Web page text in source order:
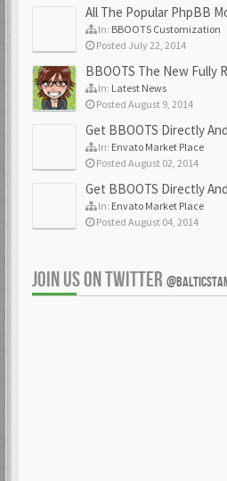
All The Popular PhpBB
In: BBOOTS Customization
Posted July 22, 2014
BBOOTS The New Fully
In: Latest News
Posted August 9, 2014
Get BBOOTS Directly And
In: Envato Market Place
Posted August 02, 2014
Get BBOOTS Directly And
In: Envato Market Place
Posted August 04, 2014
JOIN US ON TWITTER